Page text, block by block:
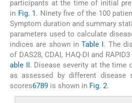
participants at the time of initial
in Fig. 1 . Ninety five of the 100
Symptom duration and summary
parameters used to calculate
indices are shown inTable I . The
of DAS28, CDAI, HAQ-DI and
able II . Disease severity at the time
as assessed by different disease
scores6789 is shown in Fig. 2.